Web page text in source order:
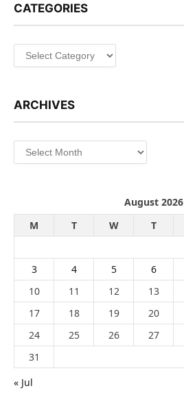
CATEGORIES
Categories
ARCHIVES
Archives
August 2026
M
T W T
3
4 5 6
10
11 12 13
17
18 19 20
24
25 26 27
31
« Jul